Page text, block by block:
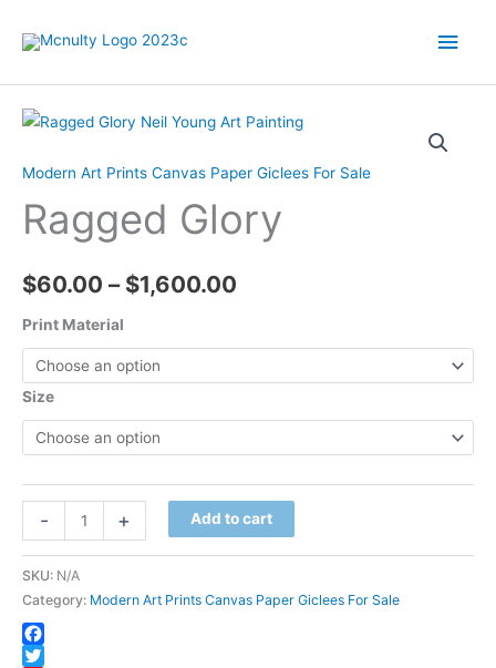
Main
Modern Art Prints Canvas Paper Giclees For Sale
Ragged Glory
$60.00 – $1,600.00
$1,600.00
Print Material
Size
-
Glory
quantity
+ Add to cart
SKU: N/A
Category: Modern Art Prints Canvas Paper Giclees For Sale
Facebook